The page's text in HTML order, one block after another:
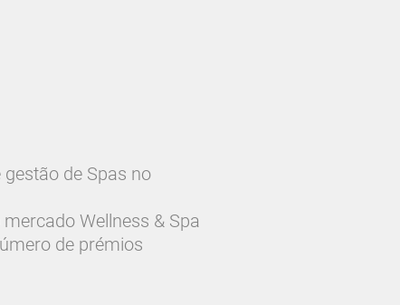
de Spas no
Wellness & Spa
de prémios